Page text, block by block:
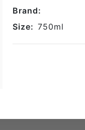
Brand:
Size: 750ml